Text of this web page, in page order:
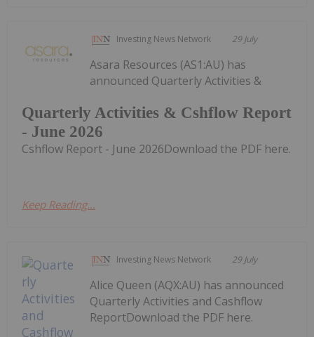
Investing News Network 29 July
Quarterly Activities & Cshflow Report
- June 2026
Asara Resources (AS1:AU) has
announced Quarterly Activities &
Cshflow Report - June 2026Download the PDF here.
Keep Reading...
Investing News Network 29 July
Alice Queen (AQX:AU) has announced
Quarterly Activities and Cashflow
ReportDownload the PDF here.